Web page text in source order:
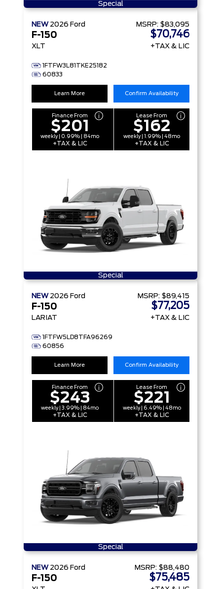
Special
NEW 2026 Ford
F-150
XLT
1FTFW3L81TKE25182
60833
MSRP: $83,095
$70,746
+TAX & LIC
Learn More Confirm Availability
Finance From
$201
weekly | 0.99% | 84mo
+TAX & LIC
Lease From
$162
weekly | 1.99% | 48mo
+TAX & LIC
Special
NEW 2026 Ford
F-150
LARIAT
1FTFW5LD8TFA96269
60856
MSRP: $89,415
$77,205
+TAX & LIC
Learn More Confirm Availability
Finance From
$243
weekly | 3.99% | 84mo
+TAX & LIC
Lease From
$221
weekly | 6.49% | 48mo
+TAX & LIC
Special
NEW 2026 Ford
F-150
MSRP: $88,480
$75,485